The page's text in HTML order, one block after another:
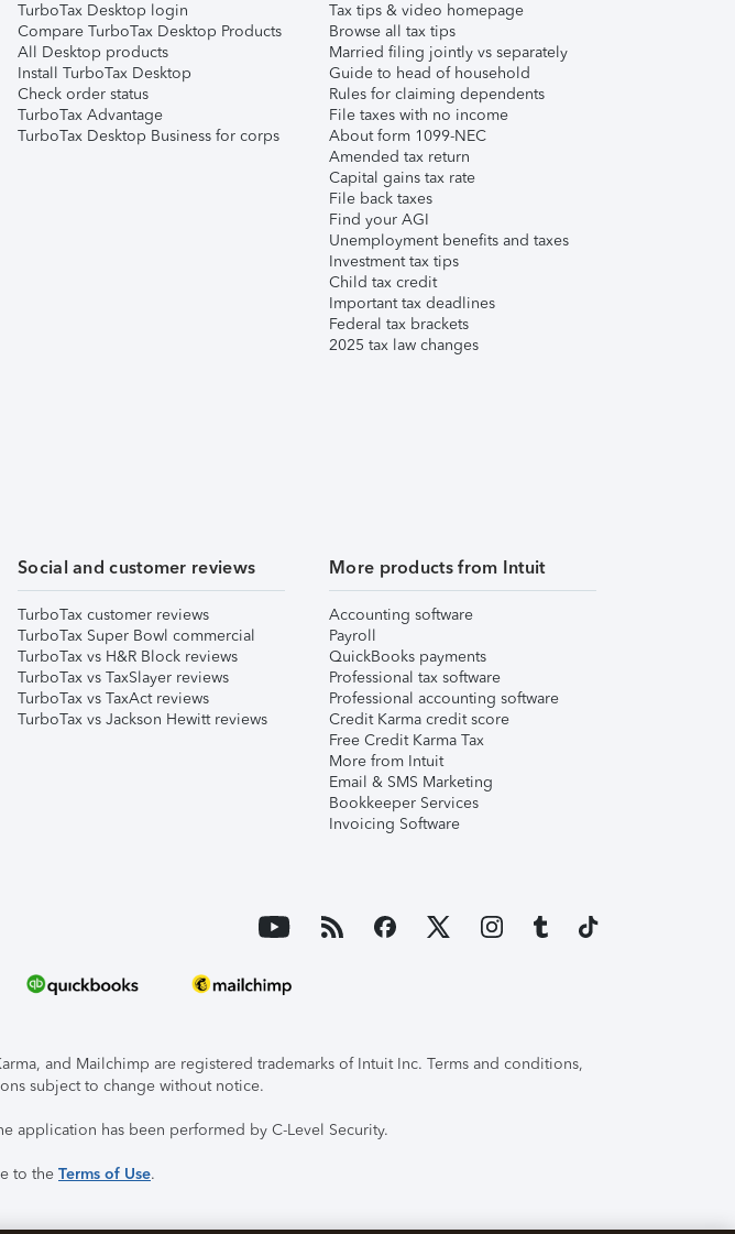
TurboTax Desktop login
Compare TurboTax Desktop Products
All Desktop products
Install TurboTax Desktop
Check order status
TurboTax Advantage
TurboTax Desktop Business for corps
Tax tips & video homepage
Browse all tax tips
Married filing jointly vs separately
Guide to head of household
Rules for claiming dependents
File taxes with no income
About form 1099-NEC
Amended tax return
Capital gains tax rate
File back taxes
Find your AGI
Unemployment benefits and taxes
Investment tax tips
Child tax credit
Important tax deadlines
Federal tax brackets
2025 tax law changes
Social and customer reviews
TurboTax customer reviews
TurboTax Super Bowl commercial
TurboTax vs H&R Block reviews
TurboTax vs TaxSlayer reviews
TurboTax vs TaxAct reviews
TurboTax vs Jackson Hewitt reviews
More products from Intuit
Accounting software
Payroll
QuickBooks payments
Professional tax software
Professional accounting software
Credit Karma credit score
Free Credit Karma Tax
More from Intuit
Email & SMS Marketing
Bookkeeper Services
Invoicing Software
and Mailchimp are registered trademarks of Intuit Inc. Terms and conditions,
subject to change without notice.
application has been performed by C-Level Security.
to the Terms of Use.